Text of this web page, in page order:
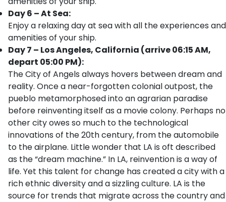
Day 6 – At Sea:
Enjoy a relaxing day at sea with all the experiences and
amenities of your ship.
Day 7 – Los Angeles, California (arrive 06:15 AM,
depart 05:00 PM):
The City of Angels always hovers between dream and
reality. Once a near-forgotten colonial outpost, the
pueblo metamorphosed into an agrarian paradise
before reinventing itself as a movie colony. Perhaps no
other city owes so much to the technological
innovations of the 20th century, from the automobile
to the airplane. Little wonder that LA is oft described
as the “dream machine.” In LA, reinvention is a way of
life. Yet this talent for change has created a city with a
rich ethnic diversity and a sizzling culture. LA is the
source for trends that migrate across the country and